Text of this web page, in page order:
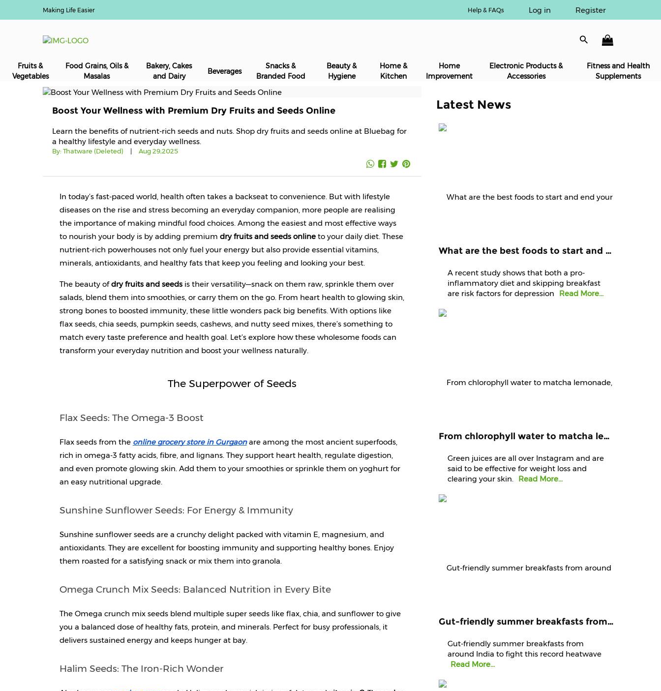
Making Life Easier Help & FAQs Log in Register
Fruits &
Vegetables
Food Grains, Oils &
Masalas
Bakery, Cakes
and Dairy
Beverages
Snacks &
Branded Food
Beauty &
Hygiene
Home &
Kitchen
Home
Improvement
Electronic Products &
Accessories
Fitness and Health
Supplements
Boost Your Wellness with Premium Dry Fruits and Seeds Online
Learn the benefits of nutrient-rich seeds and nuts. Shop dry fruits and seeds online at Bluebag for
a healthy lifestyle and everyday wellness.
By: Thatware (Deleted) | Aug 29,2025
In today’s fast-paced world, health often takes a backseat to convenience. But with lifestyle
diseases on the rise and stress becoming an everyday companion, more people are realising
the importance of making mindful food choices. Among the easiest and most effective ways
to nourish your body is by adding premium dry fruits and seeds online to your daily diet. These
nutrient-rich powerhouses not only fuel your energy but also provide essential vitamins,
minerals, antioxidants, and healthy fats that keep you feeling and looking your best.
The beauty of dry fruits and seeds is their versatility—snack on them raw, sprinkle them over
salads, blend them into smoothies, or carry them on the go. From heart health to glowing skin,
strong bones to boosted immunity, these little wonders pack big benefits. With options like
flax seeds, chia seeds, pumpkin seeds, cashews, and nutty seed mixes, there’s something to
match every taste preference and health goal. Let’s explore how these wholesome foods can
transform your everyday nutrition and boost your wellness naturally.
The Superpower of Seeds
Flax Seeds: The Omega-3 Boost
Flax seeds from the online grocery store in Gurgaon are among the most ancient superfoods,
rich in omega-3 fatty acids, fibre, and lignans. They support heart health, regulate digestion,
and even promote glowing skin. Add them to your smoothies or sprinkle them on yoghurt for
an easy nutritional upgrade.
Sunshine Sunflower Seeds: For Energy & Immunity
Sunshine sunflower seeds are a crunchy delight packed with vitamin E, magnesium, and
antioxidants. They are excellent for boosting immunity and supporting healthy bones. Enjoy
them roasted for a satisfying snack or mix them into granola.
Omega Crunch Mix Seeds: Balanced Nutrition in Every Bite
The Omega crunch mix seeds blend multiple super seeds like flax, chia, and sunflower to give
you a balanced dose of healthy fats, protein, and minerals. Perfect for busy professionals, it
delivers sustained energy and keeps hunger at bay.
Halim Seeds: The Iron-Rich Wonder
Latest News
What are the best foods to start and end your day with? Know it from experts
A recent study shows that both a pro-
inflammatory diet and skipping breakfast
are risk factors for depression
Read More...
From chlorophyll water to matcha lemonade, are green juices worth the hype?
Green juices are all over Instagram and are
said to be effective for weight loss and
clearing your skin. Read More...
Gut-friendly summer breakfasts from around India to fight this record heatwave
Gut-friendly summer breakfasts from
around India to fight this record heatwave
Read More...